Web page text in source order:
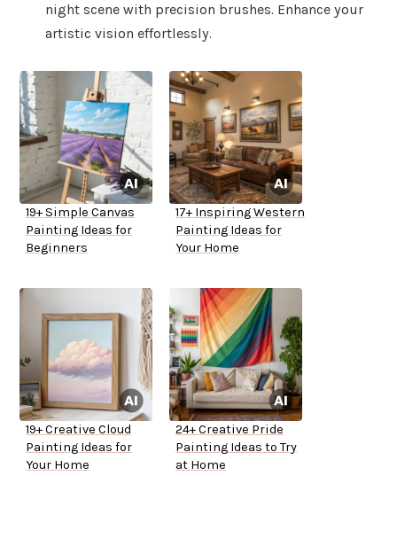
night scene with precision brushes. Enhance your
artistic vision effortlessly.
19+ Simple Canvas
Painting Ideas for
Beginners
17+ Inspiring Western
Painting Ideas for
Your Home
19+ Creative Cloud
Painting Ideas for
Your Home
24+ Creative Pride
Painting Ideas to Try
at Home